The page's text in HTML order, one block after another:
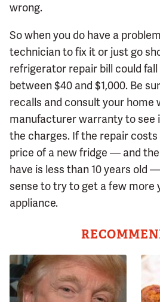
wrong.
So when you do have a
technician to fix it or just go
refrigerator repair bill could
between $40 and $1,000. Be
recalls and consult your home
manufacturer warranty to see
the charges. If the repair costs
price of a new fridge — and
have is less than 10 years old
sense to try to get a few more
appliance.